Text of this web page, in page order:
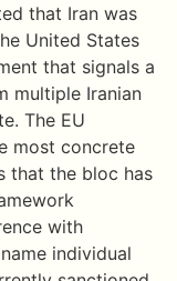
that Iran was
United States
that signals a
multiple Iranian
The EU
most concrete
that the bloc has
with
individual